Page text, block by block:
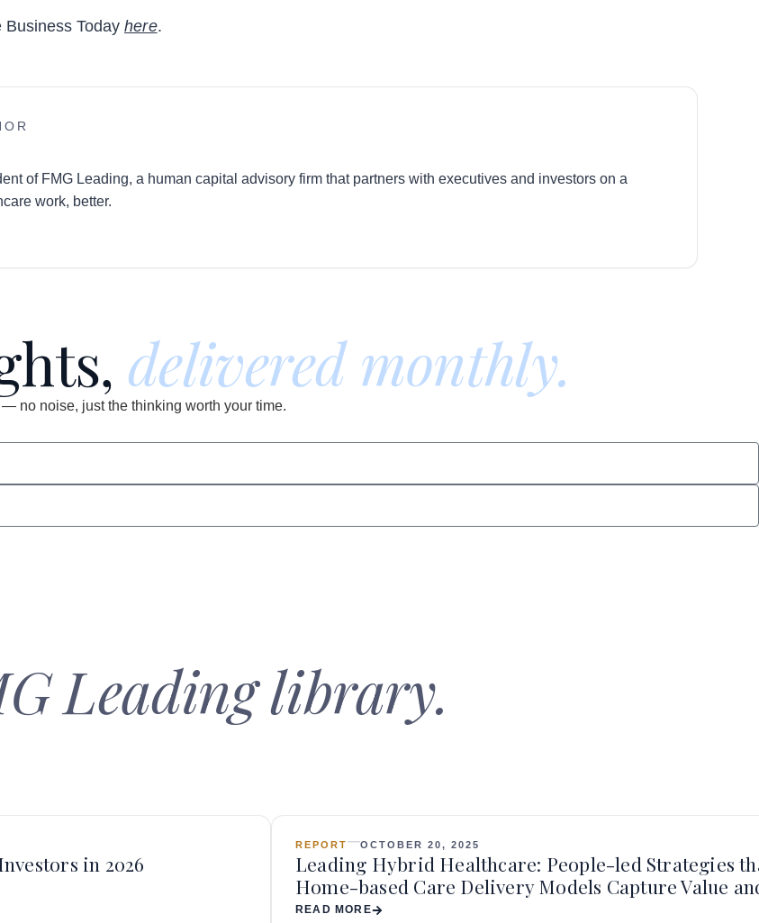
Today here.
of FMG Leading, a human capital advisory firm that partners with executives and investors on a
work, better.
delivered monthly.
no noise, just the thinking worth your time.
Leading library.
in 2026
REPORT OCTOBER 20, 2025
Leading Hybrid Healthcare: People-led Strategies
Home-based Care Delivery Models Capture Value
READ MORE